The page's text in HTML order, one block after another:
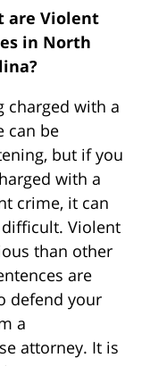
are Violent
in North
charged with a
can be
but if you
with a
crime, it can
Violent
than other
are
defend your
a
attorney. It is